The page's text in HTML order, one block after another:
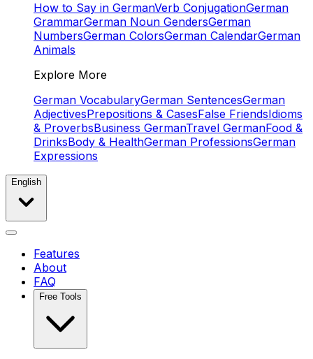
How to Say in GermanVerb ConjugationGerman
GrammarGerman Noun GendersGerman
NumbersGerman ColorsGerman CalendarGerman
Animals
Explore More
German VocabularyGerman SentencesGerman
AdjectivesPrepositions & CasesFalse FriendsIdioms
& ProverbsBusiness GermanTravel GermanFood &
DrinksBody & HealthGerman ProfessionsGerman
Expressions
English
Features
About
FAQ
Free Tools